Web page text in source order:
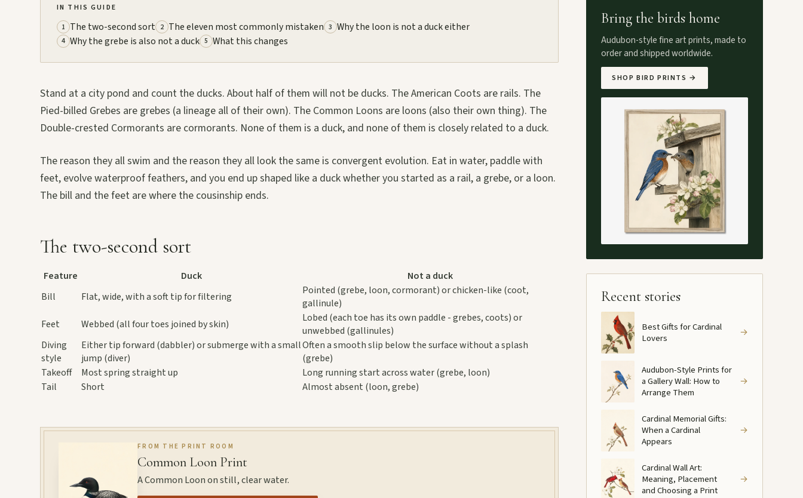
IN THIS GUIDE
1 The two-second sort 2 The eleven most commonly mistaken 3 Why the loon is not a duck either
4 Why the grebe is also not a duck 5 What this changes
Stand at a city pond and count the ducks. About half of them will not be ducks. The American Coots are rails. The
Pied-billed Grebes are grebes (a lineage all of their own). The Common Loons are loons (also their own thing). The
Double-crested Cormorants are cormorants. None of them is a duck, and none of them is closely related to a duck.
The reason they all swim and the reason they all look the same is convergent evolution. Eat in water, paddle with
feet, evolve waterproof feathers, and you end up shaped like a duck whether you started as a rail, a grebe, or a loon.
The bill and the feet are where the cousinship ends.
The two-second sort
Feature Duck
Not a duck
Bill
Flat, wide, with a soft tip for filtering
Pointed (grebe, loon, cormorant) or chicken-like (coot,
gallinule)
Feet
Webbed (all four toes joined by skin)
Lobed (each toe has its own paddle - grebes, coots) or
unwebbed (gallinules)
Diving
style
Either tip forward (dabbler) or submerge with a small
jump (diver)
Often a smooth slip below the surface without a splash
(grebe)
Takeoff
Most spring straight up
Long running start across water (grebe, loon)
Tail
Short Almost absent (loon, grebe)
FROM THE PRINT ROOM
Common Loon Print
A Common Loon on still, clear water.
Bring the birds home
Audubon-style fine art prints, made to
order and shipped worldwide.
SHOP BIRD PRINTS →
Recent stories
Best Gifts for Cardinal
Lovers
→
Audubon-Style Prints for
a Gallery Wall: How to
Arrange Them
→
Cardinal Memorial Gifts:
When a Cardinal
Appears
→
Cardinal Wall Art:
Meaning, Placement
and Choosing a Print
→